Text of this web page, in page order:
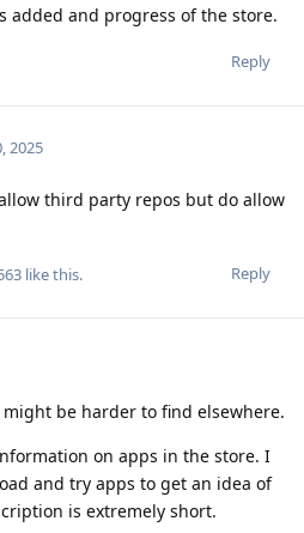
added and progress of the store.
Reply
2025
third party repos but do allow
Reply
like this.
be harder to find elsewhere.
on apps in the store. I
and try apps to get an idea of
is extremely short.